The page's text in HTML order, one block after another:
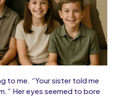
to me. “Your sister told me
Her eyes seemed to bore